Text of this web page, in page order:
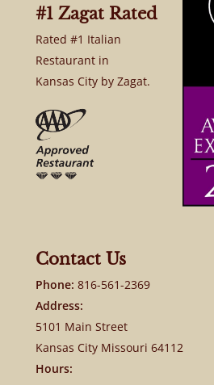
#1 Zagat Rated
Rated #1 Italian
Restaurant in
Kansas City by Zagat.
Contact Us
Phone: 816-561-2369
Address:
5101 Main Street
Kansas City Missouri 64112
Hours: